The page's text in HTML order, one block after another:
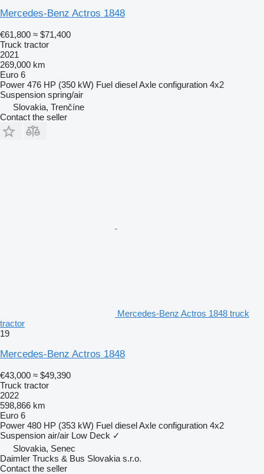
Mercedes-Benz Actros 1848
€61,800 ≈ $71,400
Truck tractor
2021
269,000 km
Euro 6
Power 476 HP (350 kW) Fuel dieselAxle configuration 4x2
Suspension spring/air
Slovakia, Trenčíne
Contact the seller
Mercedes-Benz Actros 1848 truck
tractor
19
Mercedes-Benz Actros 1848
€43,000 ≈ $49,390
Truck tractor
2022
598,866 km
Euro 6
Power 480 HP (353 kW) Fuel dieselAxle configuration 4x2
Suspension air/air Low Deck ✓
Slovakia, Senec
Daimler Trucks & Bus Slovakia s.r.o.
Contact the seller